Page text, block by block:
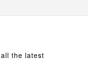
the latest